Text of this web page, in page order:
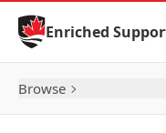
Skip to Content
Enriched
Browse